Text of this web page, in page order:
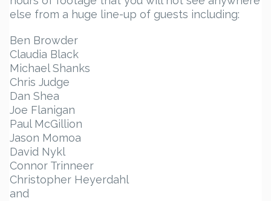
else from a huge line-up of guests including:
Ben Browder
Claudia Black
Michael Shanks
Chris Judge
Dan Shea
Joe Flanigan
Paul McGillion
Jason Momoa
David Nykl
Connor Trinneer
Christopher Heyerdahl
and